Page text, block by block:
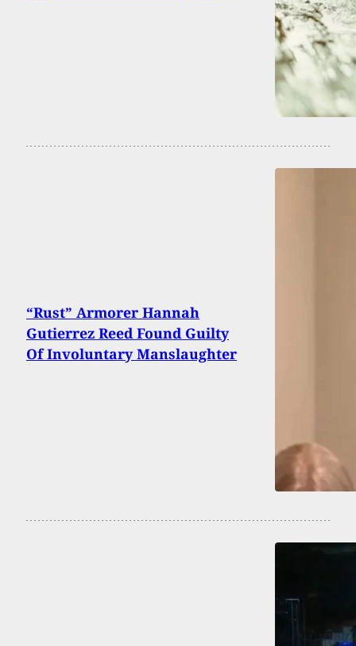
“Rust” Armorer Hannah
Gutierrez Reed Found Guilty
Of Involuntary Manslaughter